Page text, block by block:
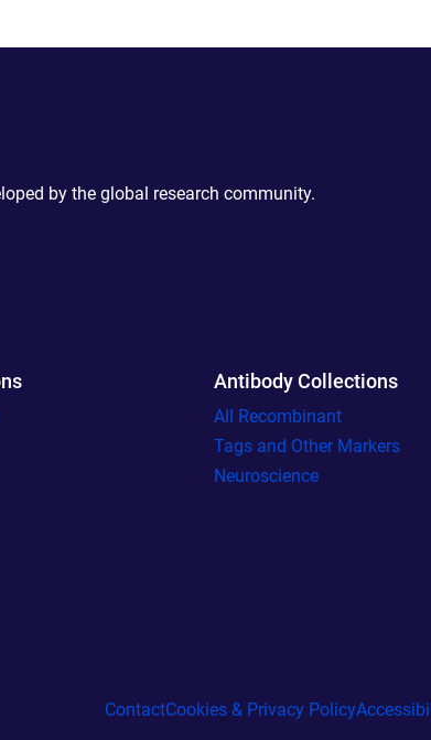
by the global research community.
Antibody Collections
All Recombinant
Tags and Other Markers
Neuroscience
ContactCookies & Privacy Policy